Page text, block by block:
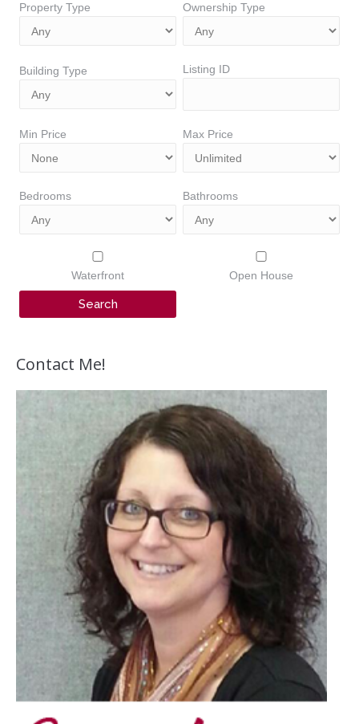
Property Type Ownership Type
Building Type Listing ID
Min Price Max Price
Bedrooms Bathrooms
Waterfront Open House
Contact Me!